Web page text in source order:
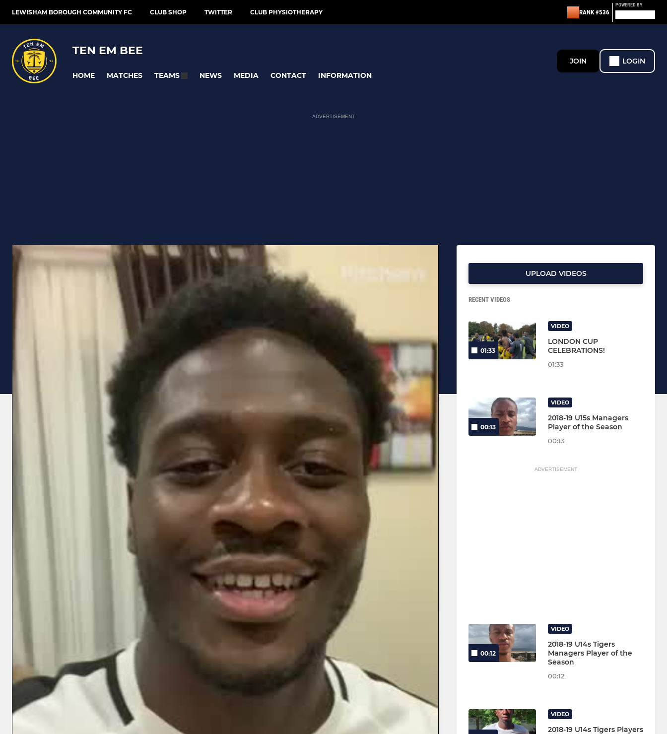
LEWISHAM BOROUGH COMMUNITY FC CLUB SHOP TWITTER CLUB PHYSIOTHERAPY RANK #536
POWERED BY
TEN EM BEE
HOME MATCHES TEAMS NEWS MEDIA CONTACT INFORMATION
JOIN LOGIN
ADVERTISEMENT
UPLOAD VIDEOS
RECENT VIDEOS
01:33
VIDEO
LONDON CUP
CELEBRATIONS!
01:33
00:13
VIDEO
2018-19 U15s Managers
Player of the Season
00:13
ADVERTISEMENT
00:12
VIDEO
2018-19 U14s Tigers
Managers Player of the
Season
00:12
VIDEO
2018-19 U14s Tigers Players